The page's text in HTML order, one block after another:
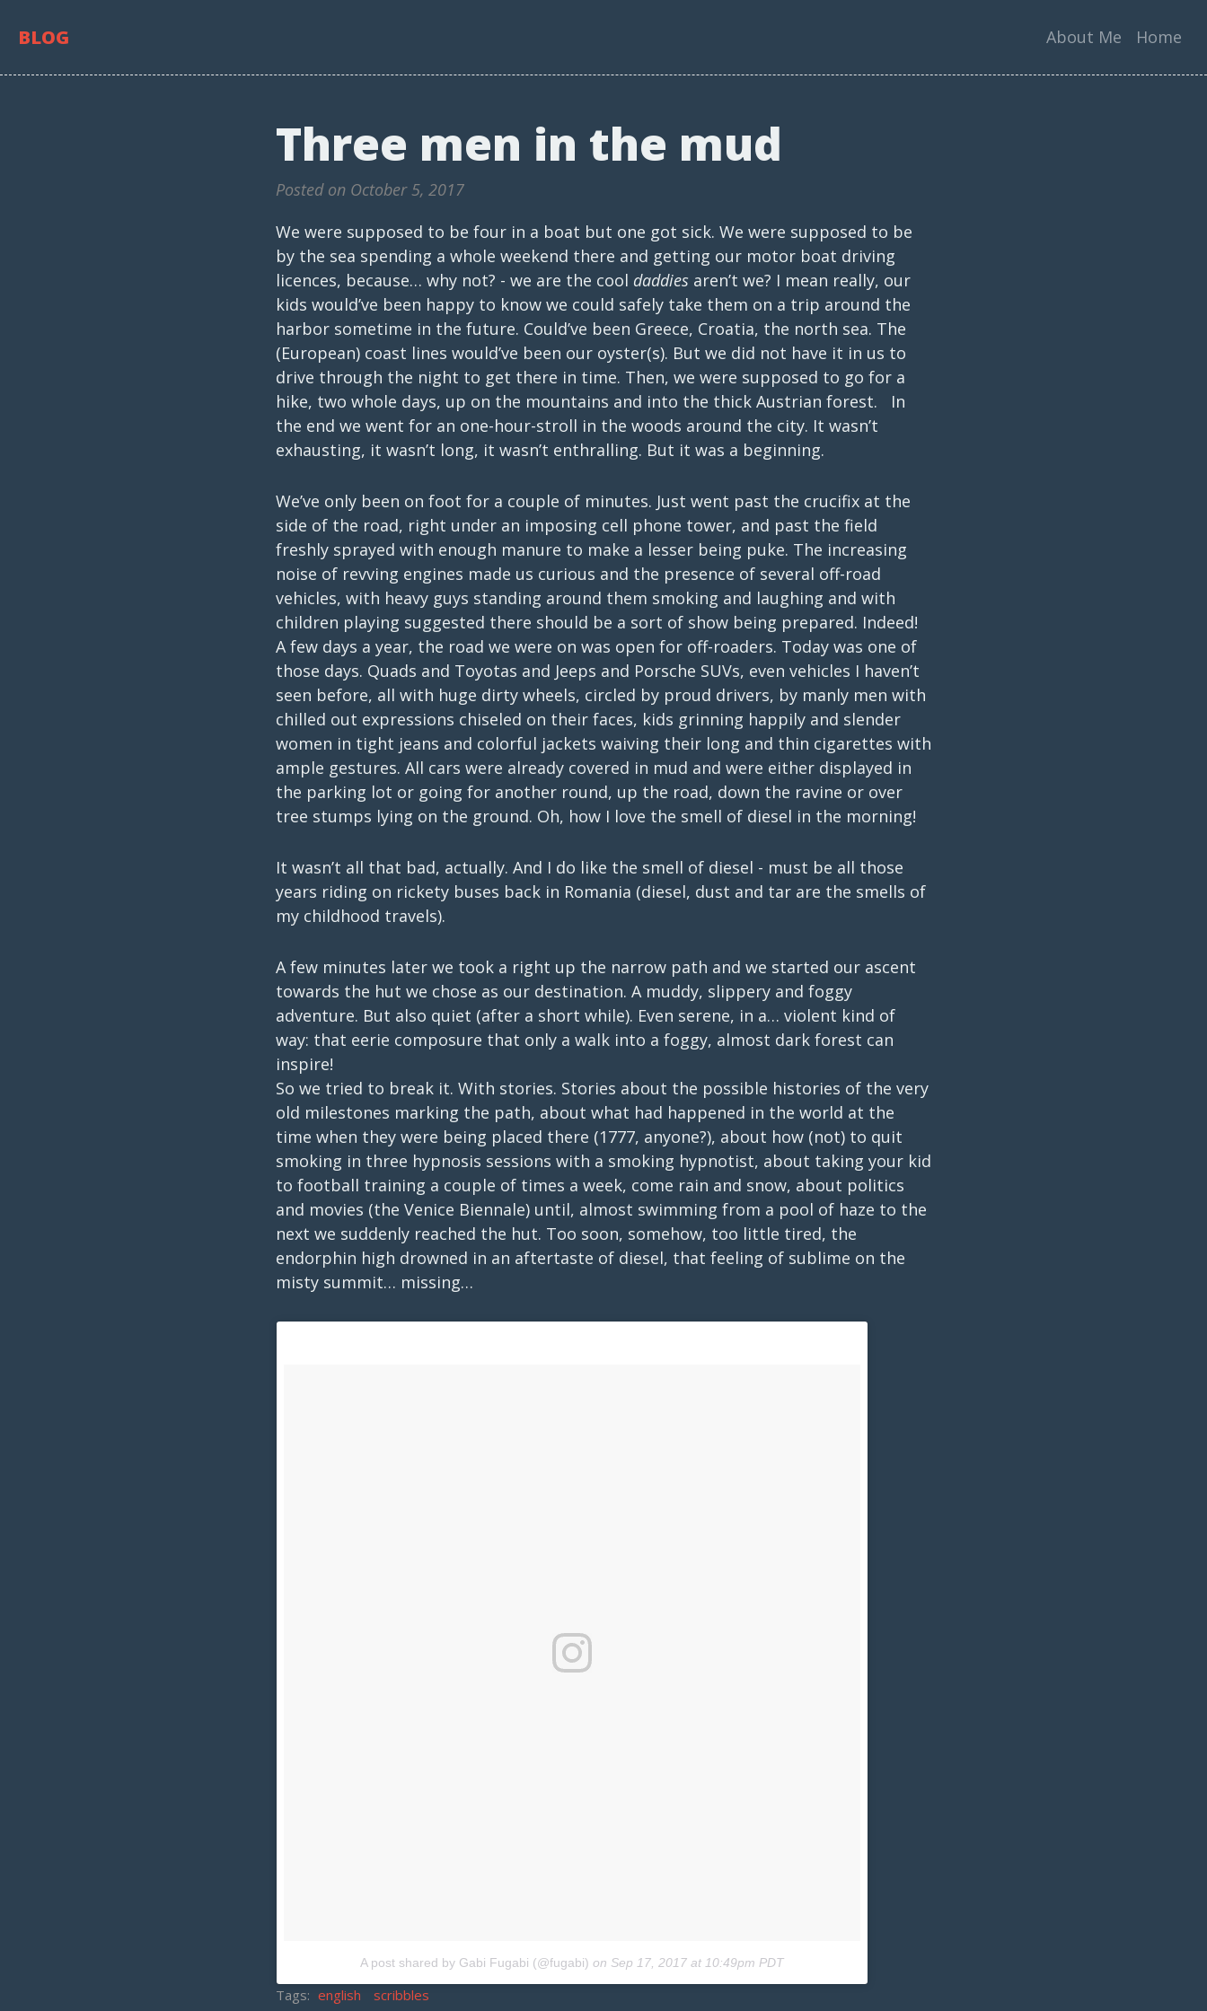
BLOG About Me Home
Three men in the mud
Posted on October 5, 2017
We were supposed to be four in a boat but one got sick. We were supposed to be
by the sea spending a whole weekend there and getting our motor boat driving
licences, because… why not? - we are the cool daddies aren’t we? I mean really, our
kids would’ve been happy to know we could safely take them on a trip around the
harbor sometime in the future. Could’ve been Greece, Croatia, the north sea. The
(European) coast lines would’ve been our oyster(s). But we did not have it in us to
drive through the night to get there in time. Then, we were supposed to go for a
hike, two whole days, up on the mountains and into the thick Austrian forest. In
the end we went for an one-hour-stroll in the woods around the city. It wasn’t
exhausting, it wasn’t long, it wasn’t enthralling. But it was a beginning.
We’ve only been on foot for a couple of minutes. Just went past the crucifix at the
side of the road, right under an imposing cell phone tower, and past the field
freshly sprayed with enough manure to make a lesser being puke. The increasing
noise of revving engines made us curious and the presence of several off-road
vehicles, with heavy guys standing around them smoking and laughing and with
children playing suggested there should be a sort of show being prepared. Indeed!
A few days a year, the road we were on was open for off-roaders. Today was one of
those days. Quads and Toyotas and Jeeps and Porsche SUVs, even vehicles I haven’t
seen before, all with huge dirty wheels, circled by proud drivers, by manly men with
chilled out expressions chiseled on their faces, kids grinning happily and slender
women in tight jeans and colorful jackets waiving their long and thin cigarettes with
ample gestures. All cars were already covered in mud and were either displayed in
the parking lot or going for another round, up the road, down the ravine or over
tree stumps lying on the ground. Oh, how I love the smell of diesel in the morning!
It wasn’t all that bad, actually. And I do like the smell of diesel - must be all those
years riding on rickety buses back in Romania (diesel, dust and tar are the smells of
my childhood travels).
A few minutes later we took a right up the narrow path and we started our ascent
towards the hut we chose as our destination. A muddy, slippery and foggy
adventure. But also quiet (after a short while). Even serene, in a… violent kind of
way: that eerie composure that only a walk into a foggy, almost dark forest can
inspire!
So we tried to break it. With stories. Stories about the possible histories of the very
old milestones marking the path, about what had happened in the world at the
time when they were being placed there (1777, anyone?), about how (not) to quit
smoking in three hypnosis sessions with a smoking hypnotist, about taking your kid
to football training a couple of times a week, come rain and snow, about politics
and movies (the Venice Biennale) until, almost swimming from a pool of haze to the
next we suddenly reached the hut. Too soon, somehow, too little tired, the
endorphin high drowned in an aftertaste of diesel, that feeling of sublime on the
misty summit… missing…
A post shared by Gabi Fugabi (@fugabi) on Sep 17, 2017 at 10:49pm PDT
Tags: english scribbles